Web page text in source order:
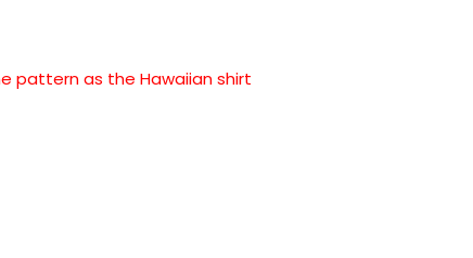
pattern as the Hawaiian shirt